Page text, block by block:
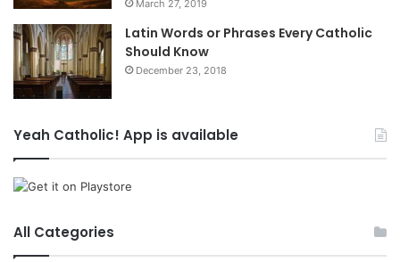
March 27, 2019
Latin Words or Phrases Every Catholic
Should Know
December 23, 2018
Yeah Catholic! App is available
All Categories